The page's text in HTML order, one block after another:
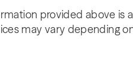
provided above is
may vary depending